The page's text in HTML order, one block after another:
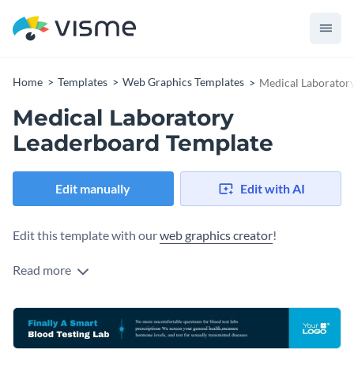
Home Templates Web Graphics Templates Medical
Medical Laboratory
Leaderboard Template
Edit manually Edit with AI
Edit this template with ourweb graphics creator!
Read more